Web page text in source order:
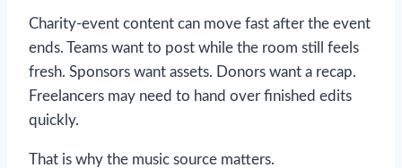
Charity-event content can move fast after the event
ends. Teams want to post while the room still feels
fresh. Sponsors want assets. Donors want a recap.
Freelancers may need to hand over finished edits
quickly.
That is why the music source matters.